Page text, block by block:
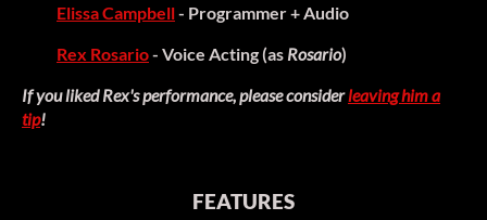
Elissa Campbell- Programmer + Audio
Rex Rosario- Voice Acting (as Rosario)
If you liked Rex's performance, please considerleaving him a
tip!
FEATURES